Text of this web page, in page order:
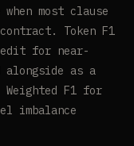
most clause
Token F1
for near-
as a
F1 for
imbalance